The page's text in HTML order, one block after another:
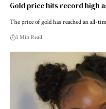
Gold price hits record high
The price of gold has reached an all-
3 Min Read